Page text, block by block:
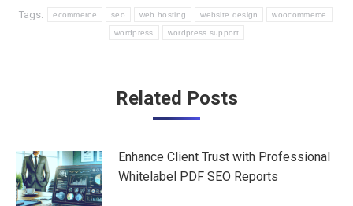
Tags: ecommerce seo web hosting website design woocommerce
wordpress wordpress support
Related Posts
Enhance Client Trust with Professional
Whitelabel PDF SEO Reports